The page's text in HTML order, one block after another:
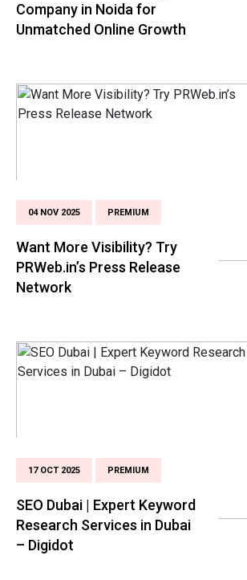
Company in Noida for
Unmatched Online Growth
04 NOV 2025 PREMIUM
Want More Visibility? Try
PRWeb.in’s Press Release
Network
17 OCT 2025 PREMIUM
SEO Dubai | Expert Keyword
Research Services in Dubai
– Digidot